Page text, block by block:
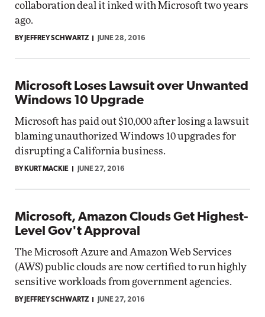
collaboration deal it inked with Microsoft two years
ago.
BY JEFFREY SCHWARTZ JUNE 28, 2016
Microsoft Loses Lawsuit over Unwanted
Windows 10 Upgrade
Microsoft has paid out $10,000 after losing a lawsuit
blaming unauthorized Windows 10 upgrades for
disrupting a California business.
BY KURT MACKIE JUNE 27, 2016
Microsoft, Amazon Clouds Get Highest-
Level Gov't Approval
The Microsoft Azure and Amazon Web Services
(AWS) public clouds are now certified to run highly
sensitive workloads from government agencies.
BY JEFFREY SCHWARTZ JUNE 27, 2016